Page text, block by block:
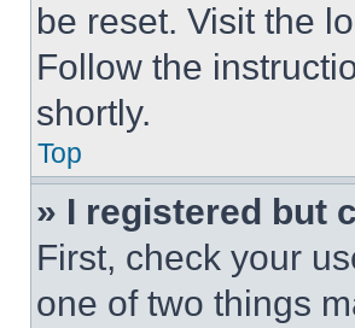
be reset. Visit the
Follow the
shortly.
Top
» I registered but
First, check your
one of two things